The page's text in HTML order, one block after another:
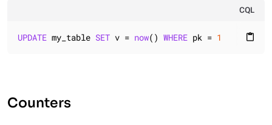
CQL
content_paste
UPDATE my_table SET v = now() WHERE pk = 1
Counters